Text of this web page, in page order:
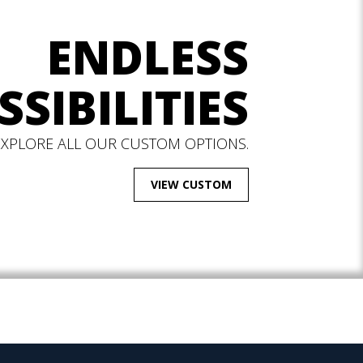
ENDLESS
ALL OUR CUSTOM OPTIONS.
VIEW CUSTOM